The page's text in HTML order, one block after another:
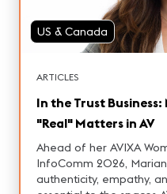
US & Canada
ARTICLES
In the Trust
"Real" Matters in AV
Ahead of her AVIXA
InfoComm 2026,
authenticity, empathy,